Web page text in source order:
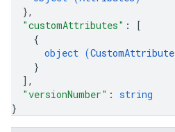
},
"customAttributes" :
[
{
object (CustomAttribute
}
] ,
"versionNumber" : string
}